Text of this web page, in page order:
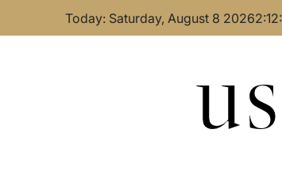
Today: Saturday, August 8 20262:12: